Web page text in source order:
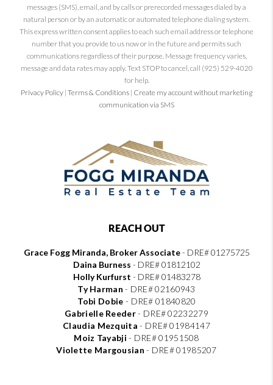
messages (SMS), email, and by calls or prerecorded messages dialed by a
natural person or by an automatic or automated telephone dialing system.
This express written consent applies to each such email address or telephone
number that you provide to us now or in the future and permits such
communications regardless of their purpose. Message frequency varies,
message and data rates may apply. Text STOP to cancel, call (925) 529-4020
for help.
Privacy Policy | Terms & Conditions | Create my account without marketing
communication via SMS
REACH OUT
Grace Fogg Miranda, Broker Associate- DRE# 01275725
Daina Burness - DRE# 01812102
Holly Kurfurst - DRE# 01483278
Ty Harman- DRE# 02160943
Tobi Dobie - DRE# 01840820
Gabrielle Reeder- DRE# 02232279
Claudia Mezquita- DRE# 01984147
Moiz Tayabji- DRE# 01951508
Violette Margousian- DRE# 01985207